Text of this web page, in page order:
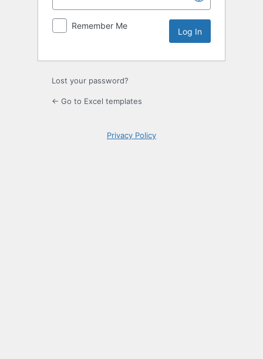
Remember Me
Lost your password?
← Go to Excel templates
Privacy Policy